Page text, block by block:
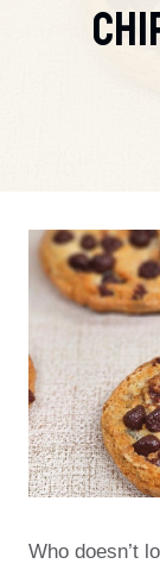
Who doesn’t